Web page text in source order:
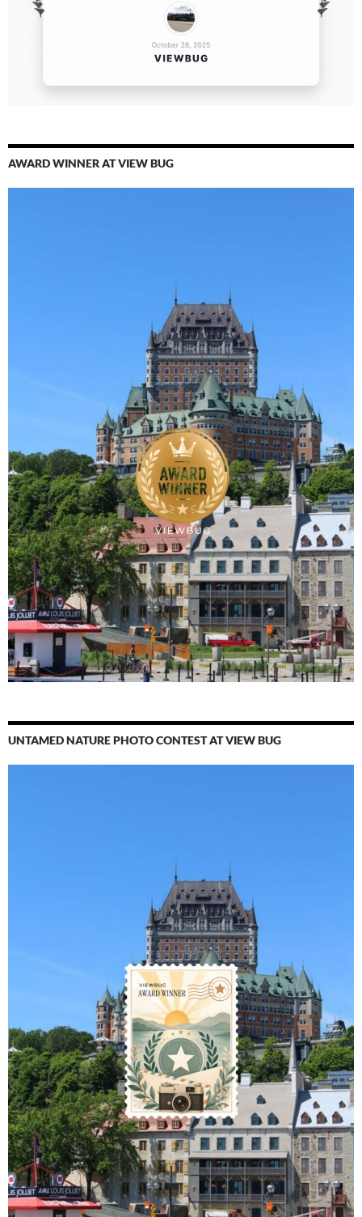
AWARD WINNER AT VIEW BUG
UNTAMED NATURE PHOTO CONTEST AT VIEW BUG